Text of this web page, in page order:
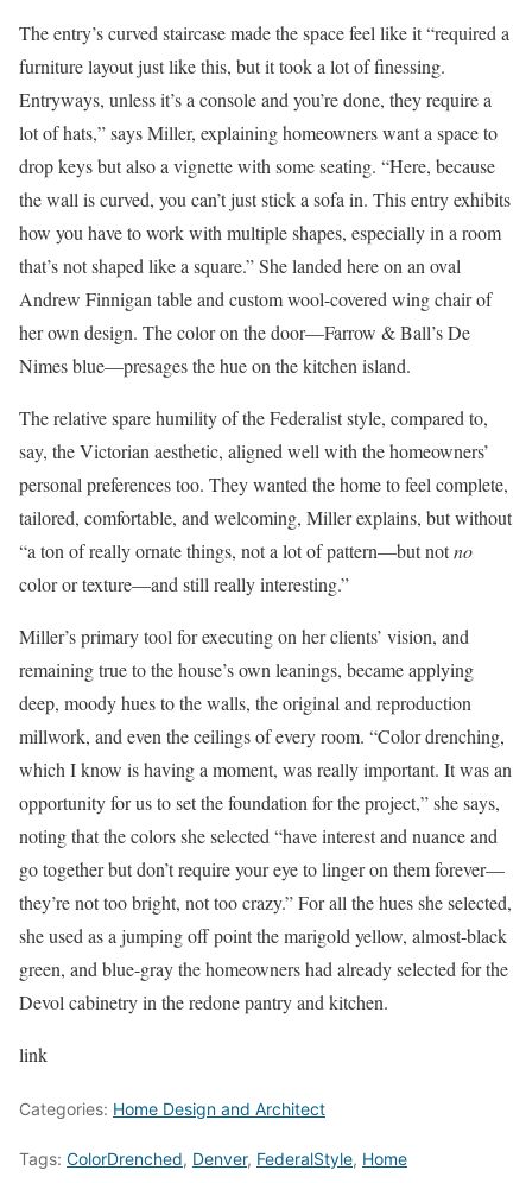
The entry’s curved staircase made the space feel like it “required a
furniture layout just like this, but it took a lot of finessing.
Entryways, unless it’s a console and you’re done, they require a
lot of hats,” says Miller, explaining homeowners want a space to
drop keys but also a vignette with some seating. “Here, because
the wall is curved, you can’t just stick a sofa in. This entry exhibits
how you have to work with multiple shapes, especially in a room
that’s not shaped like a square.” She landed here on an oval
Andrew Finnigan table and custom wool-covered wing chair of
her own design. The color on the door—Farrow & Ball’s De
Nimes blue—presages the hue on the kitchen island.
The relative spare humility of the Federalist style, compared to,
say, the Victorian aesthetic, aligned well with the homeowners’
personal preferences too. They wanted the home to feel complete,
tailored, comfortable, and welcoming, Miller explains, but without
“a ton of really ornate things, not a lot of pattern—but notno
color or texture—and still really interesting.”
Miller’s primary tool for executing on her clients’ vision, and
remaining true to the house’s own leanings, became applying
deep, moody hues to the walls, the original and reproduction
millwork, and even the ceilings of every room. “Color drenching,
which I know is having a moment, was really important. It was an
opportunity for us to set the foundation for the project,” she says,
noting that the colors she selected “have interest and nuance and
go together but don’t require your eye to linger on them forever—
they’re not too bright, not too crazy.” For all the hues she selected,
she used as a jumping off point the marigold yellow, almost-black
green, and blue-gray the homeowners had already selected for the
Devol cabinetry in the redone pantry and kitchen.
link
Categories: Home Design and Architect
Tags: ColorDrenched, Denver, FederalStyle, Home